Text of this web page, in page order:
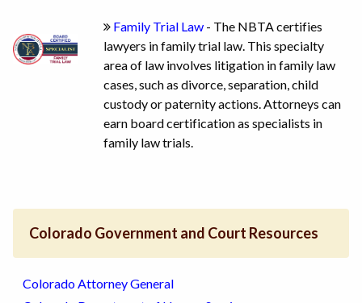
Family Trial Law - The NBTA certifies
lawyers in family trial law. This specialty
area of law involves litigation in family law
cases, such as divorce, separation, child
custody or paternity actions. Attorneys can
earn board certification as specialists in
family law trials.
Colorado Government and Court Resources
Colorado Attorney General